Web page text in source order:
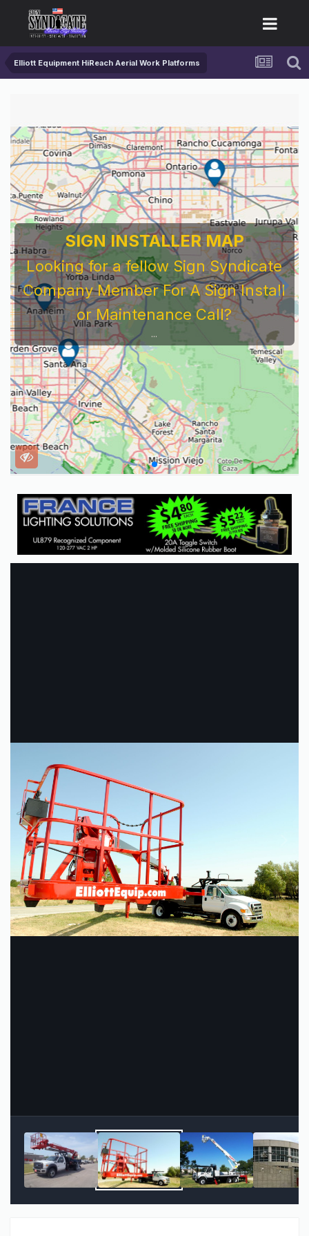
Elliott Equipment HiReach Aerial Work Platforms
SIGN INSTALLER MAP
Looking for a fellow Sign Syndicate
Company Member For A Sign Install
or Maintenance Call?
...